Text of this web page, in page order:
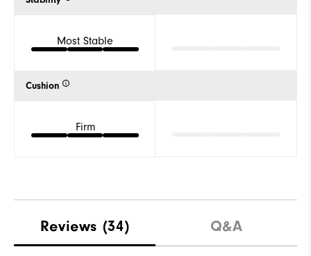
Most Stable
Cushion
Firm
Reviews (34) Q&A